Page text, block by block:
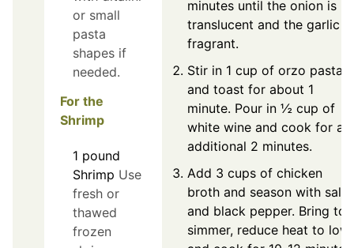
or small
pasta
shapes if
needed.
For the
Shrimp
1 pound
Shrimp Use
fresh or
thawed
frozen
minutes until the onion is
translucent and the garlic is
fragrant.
Stir in 1 cup of orzo pasta
and toast for about 1
minute. Pour in ½ cup of
white wine and cook for an
additional 2 minutes.
Add 3 cups of chicken
broth and season with salt
and black pepper. Bring to
simmer, reduce heat to low,